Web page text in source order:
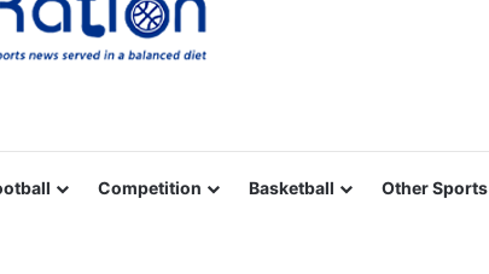
Competition Basketball Other Sports